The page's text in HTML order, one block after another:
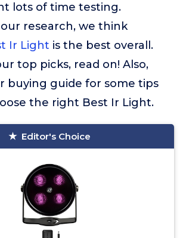
lots of time testing.
research, we think
Ir Light is the best overall.
top picks, read on! Also,
buying guide for some tips
the right Best Ir Light.
Editor's Choice